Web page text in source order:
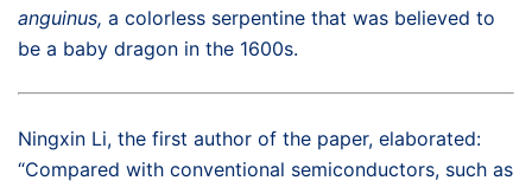
anguinus, a colorless serpentine that was believed to
be a baby dragon in the 1600s.
Ningxin Li, the first author of the paper, elaborated:
“Compared with conventional semiconductors, such as